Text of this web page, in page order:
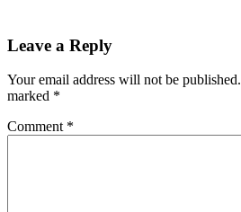
Leave a Reply
Your email address will not be published.
marked *
Comment *